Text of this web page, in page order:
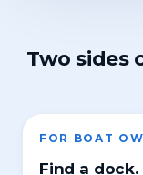
Two sides
FOR BOAT
Find a dock.